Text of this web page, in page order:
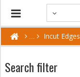
Incut Edges
Search filter